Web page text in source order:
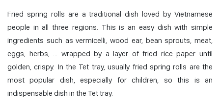
Fried spring rolls are a traditional dish loved by Vietnamese
people in all three regions. This is an easy dish with simple
ingredients such as vermicelli, wood ear, bean sprouts, meat,
eggs, herbs, … wrapped by a layer of fried rice paper until
golden, crispy. In the Tet tray, usually fried spring rolls are the
most popular dish, especially for children, so this is an
indispensable dish in the Tet tray.